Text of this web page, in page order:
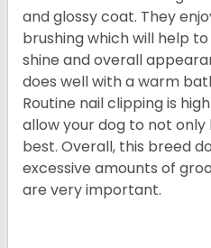
and glossy coat. They
brushing which will help
shine and overall
does well with a warm
Routine nail clipping is
allow your dog to not only
best. Overall, this breed
excessive amounts of
are very important.